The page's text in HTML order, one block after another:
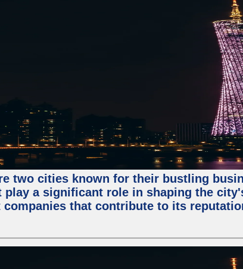
two cities known for their bustling
a significant role in shaping the
that contribute to its